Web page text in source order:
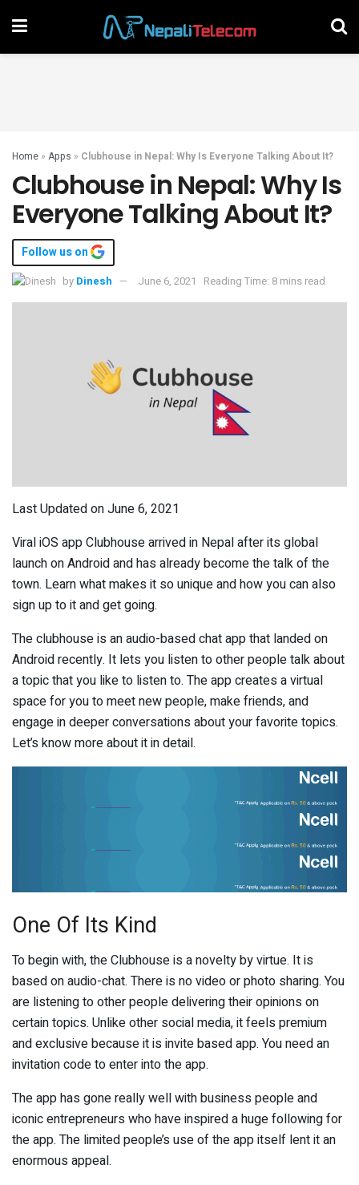
Home » Apps » Clubhouse in Nepal: Why Is Everyone Talking About It?
Clubhouse in Nepal: Why Is
Everyone Talking About It?
Follow us on
by Dinesh June 6, 2021 Reading Time: 8 mins read
Last Updated on June 6, 2021
Viral iOS app Clubhouse arrived in Nepal after its global
launch on Android and has already become the talk of the
town. Learn what makes it so unique and how you can also
sign up to it and get going.
The clubhouse is an audio-based chat app that landed on
Android recently. It lets you listen to other people talk about
a topic that you like to listen to. The app creates a virtual
space for you to meet new people, make friends, and
engage in deeper conversations about your favorite topics.
Let’s know more about it in detail.
One Of Its Kind
To begin with, the Clubhouse is a novelty by virtue. It is
based on audio-chat. There is no video or photo sharing. You
are listening to other people delivering their opinions on
certain topics. Unlike other social media, it feels premium
and exclusive because it is invite based app. You need an
invitation code to enter into the app.
The app has gone really well with business people and
iconic entrepreneurs who have inspired a huge following for
the app. The limited people’s use of the app itself lent it an
enormous appeal.